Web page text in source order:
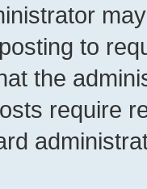
to
the
require